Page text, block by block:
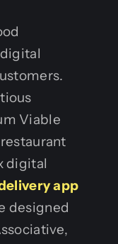
Viable
digital
app
designed